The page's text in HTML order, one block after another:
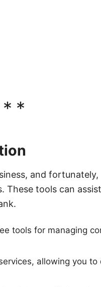
and
These tools can
tools for managing
allowing you to